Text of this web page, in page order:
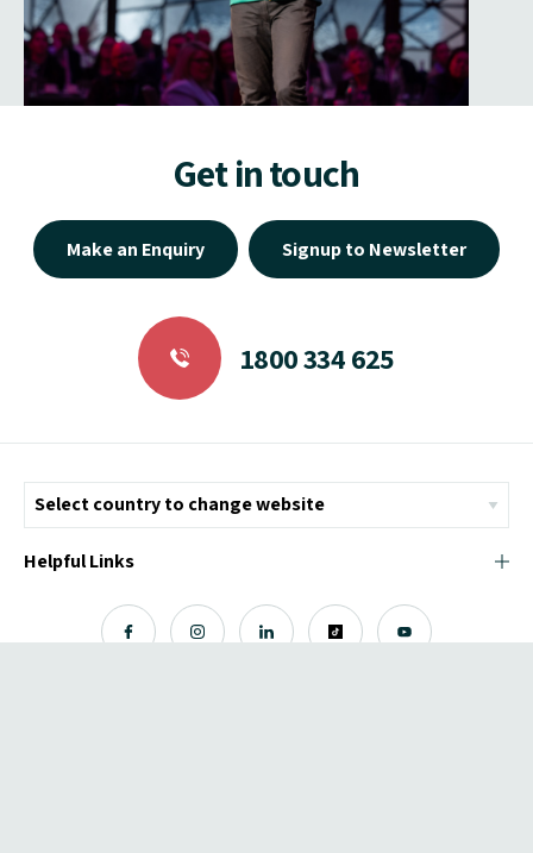
Get in touch
Make an Enquiry Signup to Newsletter
1800 334 625
Helpful Links